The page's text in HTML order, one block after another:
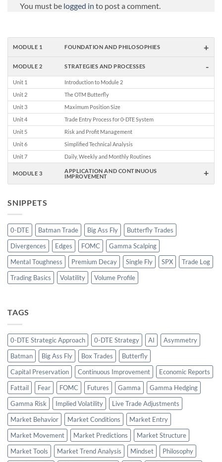
You must be logged in to post a comment.
MODULE 1 FOUNDATION AND PHILOSOPHIES +
MODULE 2 STRATEGIES AND PROCESSES -
Unit 1
Introduction to Module 2
Unit 2
The OTM Butterfly
Unit 3
Maximum Position Size
Unit 4
Trade Entry Process for 0-DTE System
Unit 5
Risk and Profit Management
Unit 6
Simplified Technical Analysis
Unit 7
Daily, Weekly and Monthly Routines
MODULE 3
APPLICATION AND CONTINUOUS
IMPROVEMENT
+
SNIPPETS
0-DTE Batman Trade Big Ass Fly
Butterfly Trades
Divergences
Edges FOMC
Gamma Scalping
Mental Toughness
Premium Decay Single Fly SPX
Trade Log
Trading Basics
Volatility Volume Profile
TAGS
0-DTE Strategic Approach 0-DTE Strategy AI
Asymmetry
Batman
Big Ass Fly Box Trades
Butterfly
Capital Preservation
Continuous Improvement
Economic Reports
Fattail
Fear FOMC Futures Gamma
Gamma Hedging
Gamma Risk
Implied Volatility
Live Trade Adjustments
Market Behavior
Market Conditions
Market Entry
Market Movement
Market Predictions
Market Structure
Market Tools
Market Trend Analysis Mindset
Philosophy